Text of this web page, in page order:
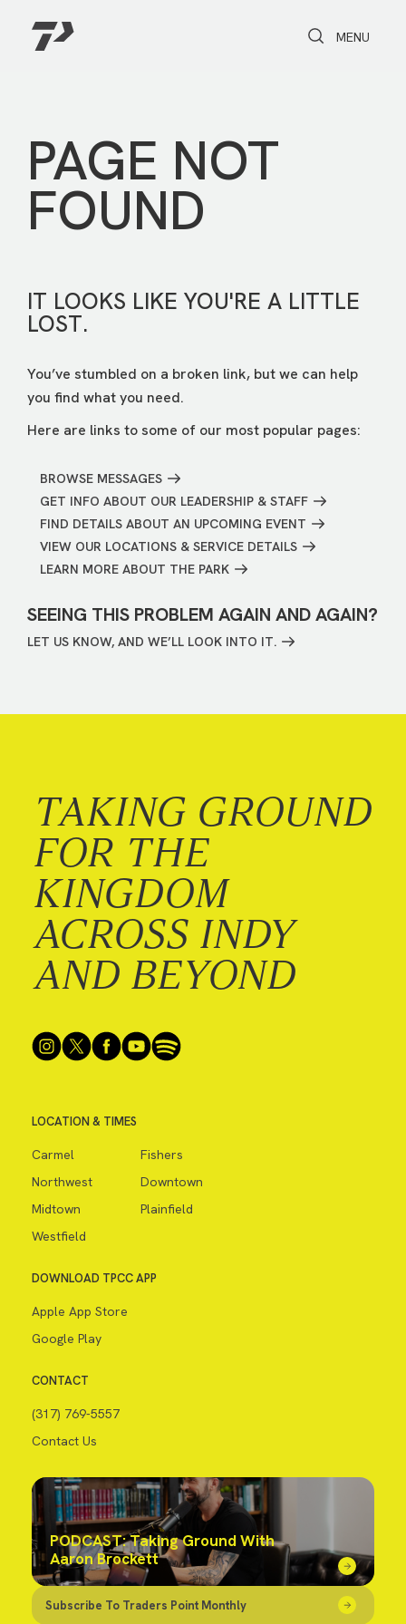
Toggle Search
Toggle
MENU
PAGE NOT
FOUND
IT LOOKS LIKE YOU'RE A LITTLE
LOST.
You’ve stumbled on a broken link, but we can help
you find what you need.
Here are links to some of our most popular pages:
BROWSE MESSAGES
GET INFO ABOUT OUR LEADERSHIP & STAFF
FIND DETAILS ABOUT AN UPCOMING EVENT
VIEW OUR LOCATIONS & SERVICE DETAILS
LEARN MORE ABOUT THE PARK
SEEING THIS PROBLEM AGAIN AND AGAIN?
LET US KNOW, AND WE’LL LOOK INTO IT.
TAKING GROUND
FOR THE
KINGDOM
ACROSS INDY
AND BEYOND
LOCATION & TIMES
Carmel
Fishers
Northwest
Downtown
Midtown
Plainfield
Westfield
DOWNLOAD TPCC APP
Apple App Store
Google Play
CONTACT
(317) 769-5557
Contact Us
PODCAST: Taking Ground With
Aaron Brockett
Subscribe To Traders Point Monthly